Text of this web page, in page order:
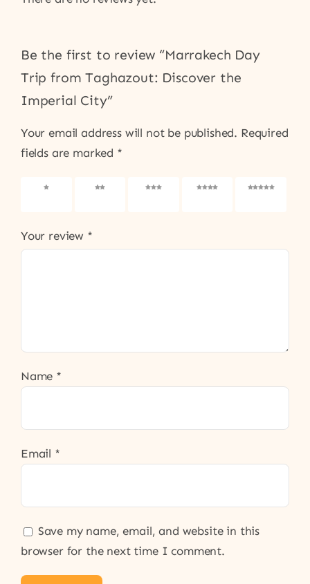
Be the first to review “Marrakech Day
Trip from Taghazout: Discover the
Imperial City”
Your email address will not be published. Required
fields are marked *
1 of 5
2 of 5
3 of 5
4 of 5
5 of 5
Your review *
Name *
Email *
Save my name, email, and website in this
browser for the next time I comment.